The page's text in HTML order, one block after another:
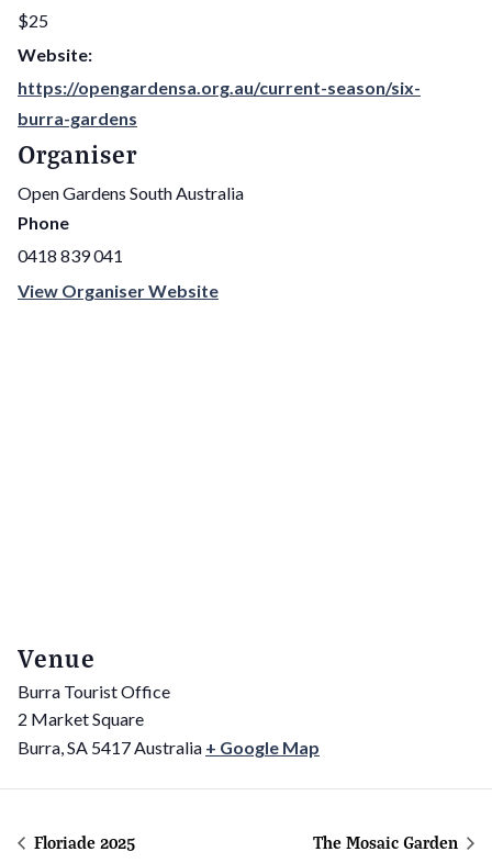
$25
Website:
https://opengardensa.org.au/current-season/six-
burra-gardens
Organiser
Open Gardens South Australia
Phone
0418 839 041
View Organiser Website
Venue
Burra Tourist Office
2 Market Square
Burra,SA 5417Australia + Google Map
Floriade 2025 The Mosaic Garden